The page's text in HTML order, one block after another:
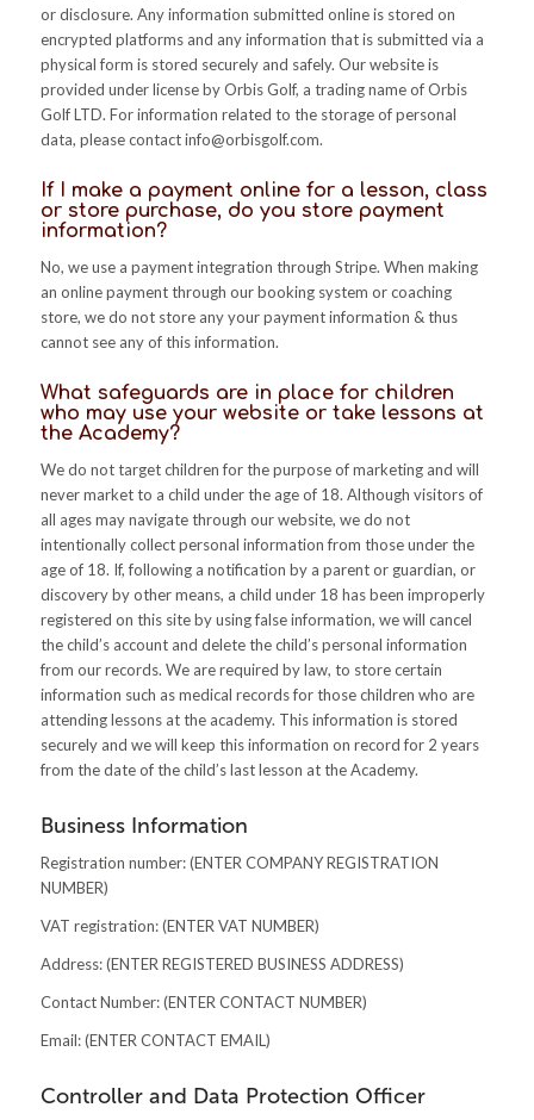
or disclosure. Any information submitted online is stored on
encrypted platforms and any information that is submitted via a
physical form is stored securely and safely. Our website is
provided under license by Orbis Golf, a trading name of Orbis
Golf LTD. For information related to the storage of personal
data, please contactinfo@orbisgolf.com.
If I make a payment online for a lesson, class
or store purchase, do you store payment
information?
No, we use a payment integration through Stripe. When making
an online payment through our booking system or coaching
store, we do not store any your payment information & thus
cannot see any of this information.
What safeguards are in place for children
who may use your website or take lessons at
the Academy?
We do not target children for the purpose of marketing and will
never market to a child under the age of 18. Although visitors of
all ages may navigate through our website, we do not
intentionally collect personal information from those under the
age of 18. If, following a notification by a parent or guardian, or
discovery by other means, a child under 18 has been improperly
registered on this site by using false information, we will cancel
the child’s account and delete the child’s personal information
from our records. We are required by law, to store certain
information such as medical records for those children who are
attending lessons at the academy. This information is stored
securely and we will keep this information on record for 2 years
from the date of the child’s last lesson at the Academy.
Business Information
Registration number: (ENTER COMPANY REGISTRATION
NUMBER)
VAT registration: (ENTER VAT NUMBER)
Address: (ENTER REGISTERED BUSINESS ADDRESS)
Contact Number: (ENTER CONTACT NUMBER)
Email: (ENTER CONTACT EMAIL)
Controller and Data Protection Officer